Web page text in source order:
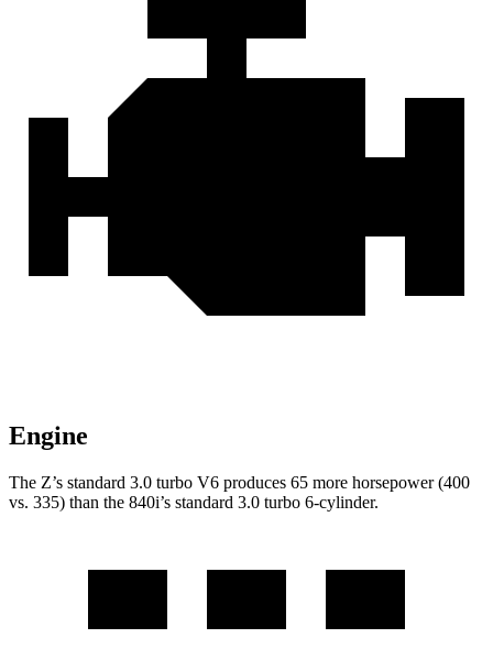
Engine
The Z’s standard 3.0 turbo V6 produces 65 more horsepower (400
vs. 335) than the 840i’s standard 3.0 turbo 6-cylinder.